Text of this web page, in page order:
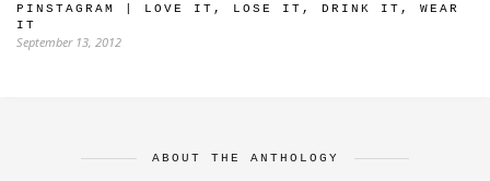
PINSTAGRAM | LOVE IT, LOSE IT, DRINK IT, WEAR
IT
September 13, 2012
ABOUT THE ANTHOLOGY